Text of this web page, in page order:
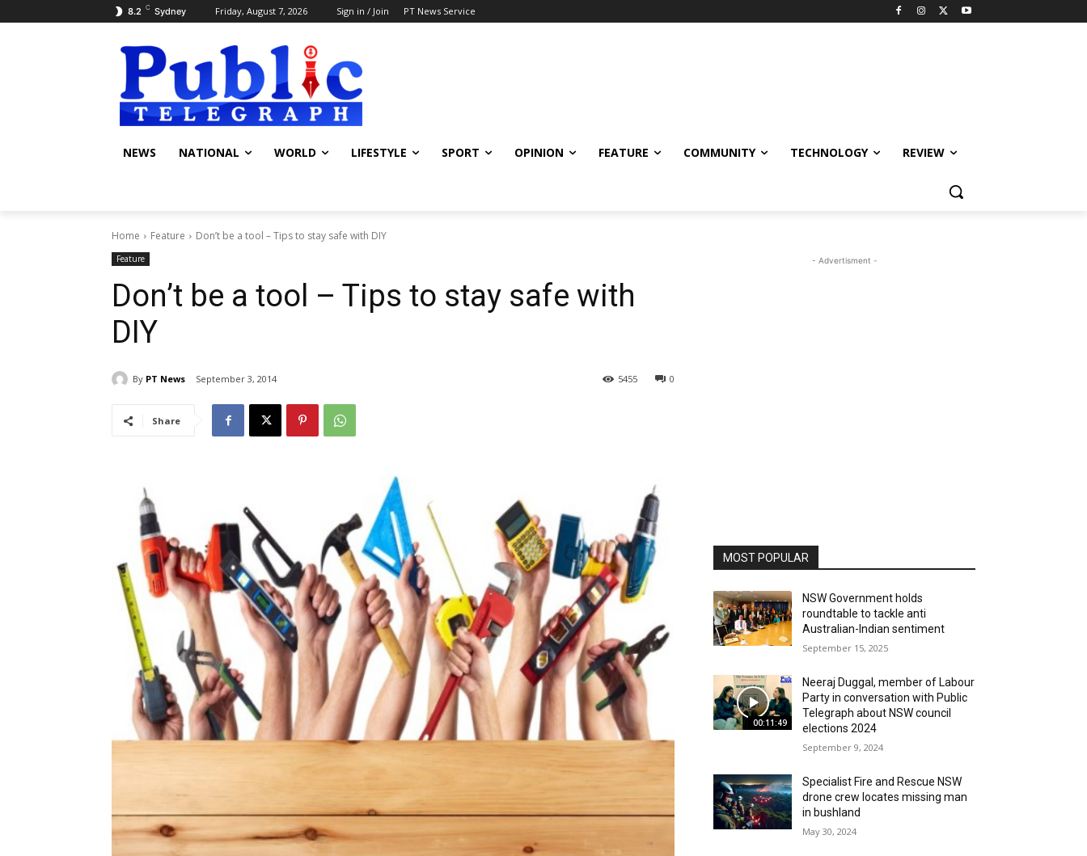
8.2 C Sydney Friday, August 7, 2026 Sign in / Join PT News Service
NEWS NATIONAL WORLD LIFESTYLE SPORT OPINION FEATURE COMMUNITY TECHNOLOGY REVIEW
Home Feature Don’t be a tool – Tips to stay safe with DIY
Feature
Don’t be a tool – Tips to stay safe with
DIY
By PT News September 3, 2014 0
5455
Share
- Advertisment -
MOST POPULAR
NSW Government holds
roundtable to tackle anti
Australian-Indian sentiment
September 15, 2025
00:11:49
Neeraj Duggal, member of Labour
Party in conversation with Public
Telegraph about NSW council
elections 2024
September 9, 2024
Specialist Fire and Rescue NSW
drone crew locates missing man
in bushland
May 30, 2024